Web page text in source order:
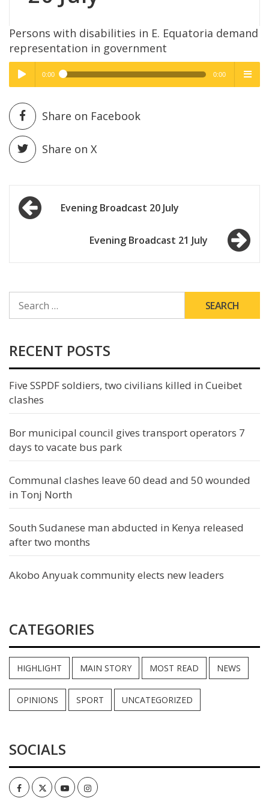
Persons with disabilities in E. Equatoria demand
representation in government
Play /
pause
High Quality
0:00 0:00
High Quality
Share on Facebook
Share on X
Post
navigationEvening Broadcast 20 July
Evening Broadcast 21 July
FOR:
RECENT POSTS
Five SSPDF soldiers, two civilians killed in Cueibet
clashes
Bor municipal council gives transport operators 7
days to vacate bus park
Communal clashes leave 60 dead and 50 wounded
in Tonj North
South Sudanese man abducted in Kenya released
after two months
Akobo Anyuak community elects new leaders
CATEGORIES
HIGHLIGHT MAIN STORY MOST READ NEWS
OPINIONS SPORT UNCATEGORIZED
SOCIALS
FacebookTwitterYoutubeInstagram